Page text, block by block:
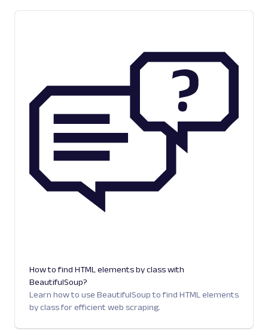
How to find HTML elements by class with
BeautifulSoup?
Learn how to use BeautifulSoup to find HTML elements
by class for efficient web scraping.